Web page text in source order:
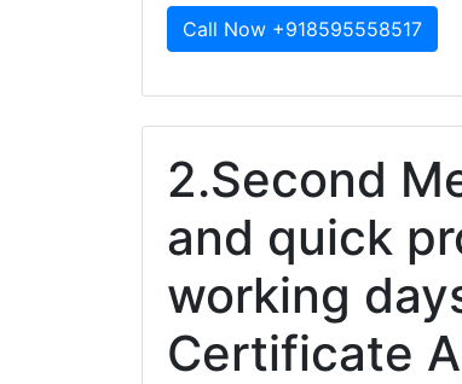
Call Now +918595558517
2.Second
and quick
working
Certificate